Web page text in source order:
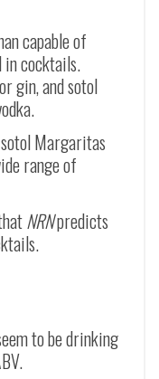
capable of
in cocktails.
gin, and sotol
Margaritas
range of
NRNpredicts
to be drinking